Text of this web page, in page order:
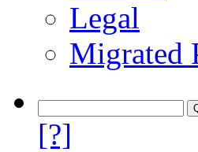
Legal
Migrated
[?]